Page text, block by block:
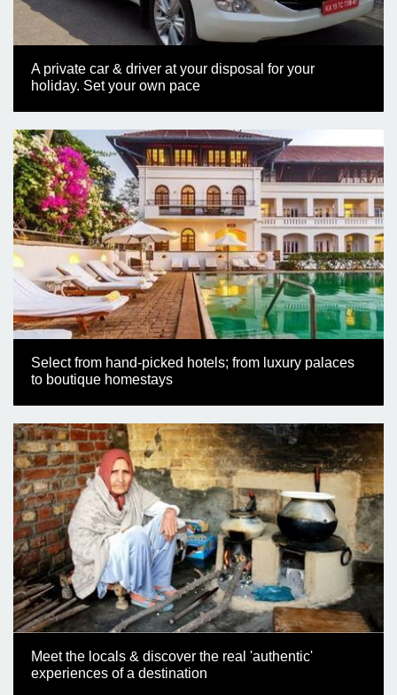
A private car & driver at your disposal for your
holiday. Set your own pace
Select from hand-picked hotels; from luxury palaces
to boutique homestays
Meet the locals & discover the real 'authentic'
experiences of a destination